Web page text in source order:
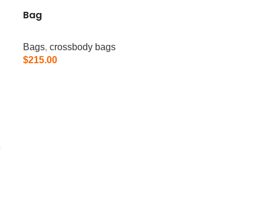
Bag
Bags, crossbody bags
$215.00